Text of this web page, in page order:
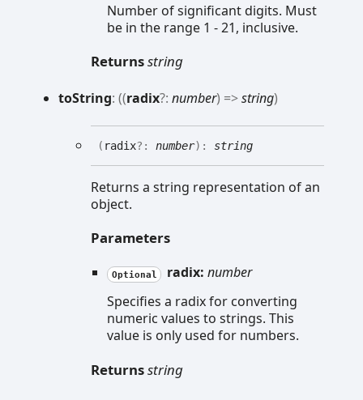
Number of significant digits. Must
be in the range 1 - 21, inclusive.
Returnsstring
toString: ((radix?: number) =>string)
( radix?: number) : string
Returns a string representation of an
object.
Parameters
Optional radix: number
Specifies a radix for converting
numeric values to strings. This
value is only used for numbers.
Returnsstring